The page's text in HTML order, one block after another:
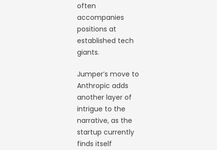
often
accompanies
positions at
established tech
giants.
Jumper’s move to
Anthropic adds
another layer of
intrigue to the
narrative, as the
startup currently
finds itself